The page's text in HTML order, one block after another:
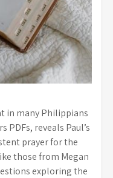
in many Philippians
PDFs, reveals Paul’s
prayer for the
those from Megan
exploring the